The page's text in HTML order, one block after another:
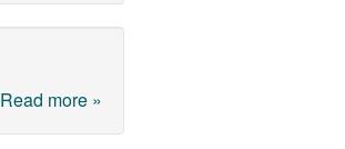
Read more »